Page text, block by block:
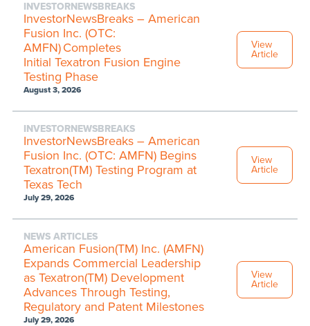
INVESTORNEWSBREAKS
InvestorNewsBreaks – American
Fusion Inc. (OTC:
AMFN) Completes
Initial Texatron Fusion Engine
Testing Phase
August 3, 2026
View
Article
INVESTORNEWSBREAKS
InvestorNewsBreaks – American
Fusion Inc. (OTC: AMFN) Begins
Texatron(TM) Testing Program at
Texas Tech
July 29, 2026
View
Article
NEWS ARTICLES
American Fusion(TM) Inc. (AMFN)
Expands Commercial Leadership
as Texatron(TM) Development
Advances Through Testing,
Regulatory and Patent Milestones
July 29, 2026
View
Article